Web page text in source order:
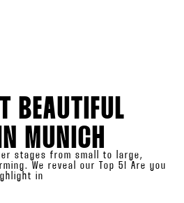
BEAUTIFUL
MUNICH
stages from small to large,
We reveal our Top 5! Are you
in